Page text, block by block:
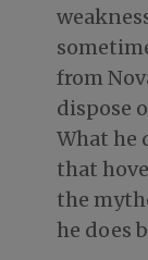
from
dispose
What he
that
the
he does